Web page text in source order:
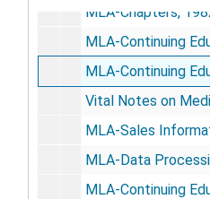
MLA-Chapters,
MLA-Continuing Education
MLA-Continuing Education
Vital Notes on
MLA-Sales Information,
MLA-Data
MLA-Continuing